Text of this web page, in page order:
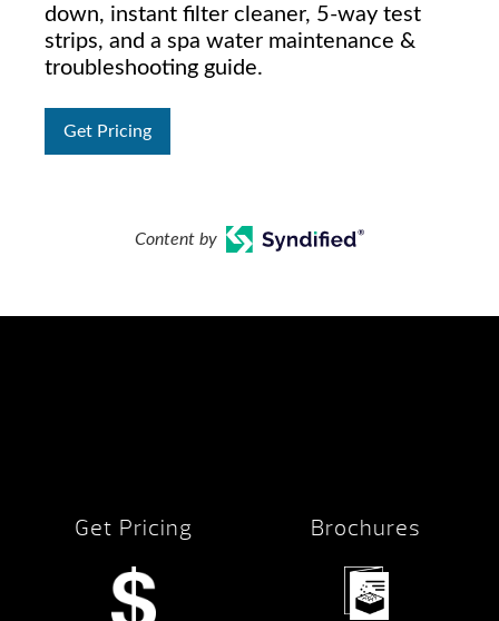
down, instant filter cleaner, 5-way test
strips, and a spa water maintenance &
troubleshooting guide.
Get Pricing
Content by
Get Pricing Brochures